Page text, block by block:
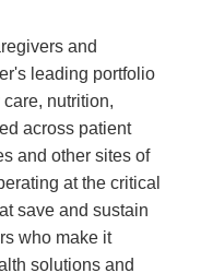
and
leading portfolio
nutrition,
across patient
and other sites of
at the critical
save and sustain
who make it
solutions and